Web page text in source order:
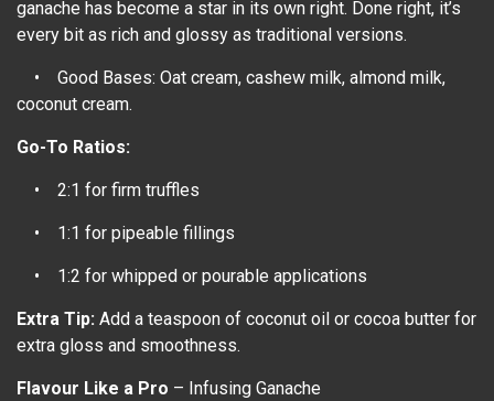
ganache has become a star in its own right. Done right, it’s
every bit as rich and glossy as traditional versions.
• Good Bases: Oat cream, cashew milk, almond milk,
coconut cream.
Go-To Ratios:
• 2:1 for firm truffles
• 1:1 for pipeable fillings
• 1:2 for whipped or pourable applications
Extra Tip: Add a teaspoon of coconut oil or cocoa butter for
extra gloss and smoothness.
Flavour Like a Pro – Infusing Ganache